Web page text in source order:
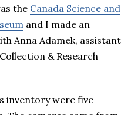
the Canada Science and
and I made an
Anna Adamek, assistant
& Research
inventory were five